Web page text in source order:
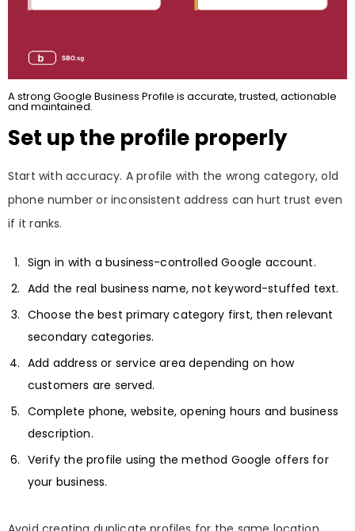
A strong Google Business Profile is accurate, trusted, actionable
and maintained.
Set up the profile properly
Start with accuracy. A profile with the wrong category, old
phone number or inconsistent address can hurt trust even
if it ranks.
Sign in with a business-controlled Google account.
Add the real business name, not keyword-stuffed text.
Choose the best primary category first, then relevant
secondary categories.
Add address or service area depending on how
customers are served.
Complete phone, website, opening hours and business
description.
Verify the profile using the method Google offers for
your business.